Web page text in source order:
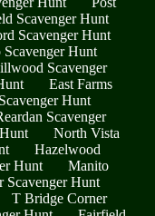
Scavenger Hunt
Scavenger Hunt
Hunt
Scavenger
East Farms
Hunt
Scavenger
North Vista
Hazelwood
Hunt
Manito
Scavenger Hunt
T Bridge Corner